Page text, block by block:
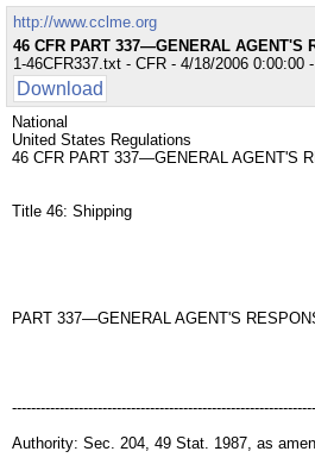
http://www.cclme.org
46 CFR PART 337—GENERAL AGENT'S
1-46CFR337.txt - CFR - 4/18/2006 0:00:00
Download
National
United States Regulations
46 CFR PART 337—GENERAL AGENT'S
Title 46: Shipping
PART 337—GENERAL AGENT'S
Authority: Sec. 204, 49 Stat. 1987, as